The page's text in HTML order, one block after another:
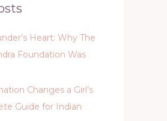
Heart: Why The
Foundation Was
Changes a Girl’s
Guide for Indian